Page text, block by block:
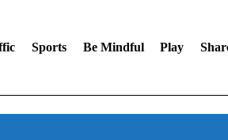
Sports Be Mindful Play